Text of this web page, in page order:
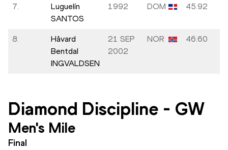
7.
Luguelín
SANTOS
1992 DOM 45.92
8.
Håvard
Bentdal
INGVALDSEN
21 SEP
2002
NOR 46.60
Diamond Discipline - GW
Men's Mile
Final